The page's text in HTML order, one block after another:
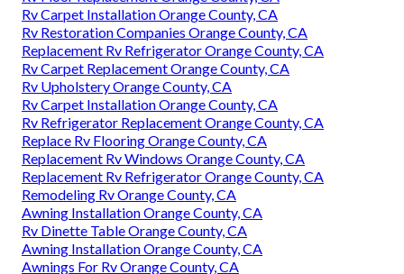
Rv Carpet Installation Orange County, CA
Rv Restoration Companies Orange County, CA
Replacement Rv Refrigerator Orange County, CA
Rv Carpet Replacement Orange County, CA
Rv Upholstery Orange County, CA
Rv Carpet Installation Orange County, CA
Rv Refrigerator Replacement Orange County, CA
Replace Rv Flooring Orange County, CA
Replacement Rv Windows Orange County, CA
Replacement Rv Refrigerator Orange County, CA
Remodeling Rv Orange County, CA
Awning Installation Orange County, CA
Rv Dinette Table Orange County, CA
Awning Installation Orange County, CA
Awnings For Rv Orange County, CA